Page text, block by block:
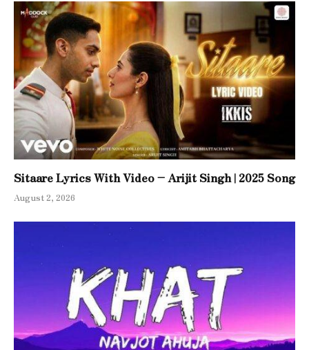
Sitaare Lyrics With Video – Arijit Singh | 2025 Song
August 2, 2026